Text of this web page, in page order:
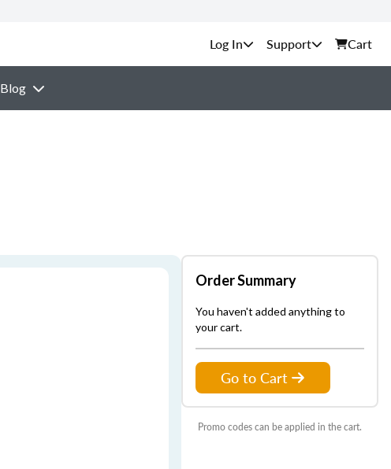
Support Cart
Blog
Order Summary
You haven't added anything to
your cart.
Go to Cart
Promo codes can be applied in the cart.